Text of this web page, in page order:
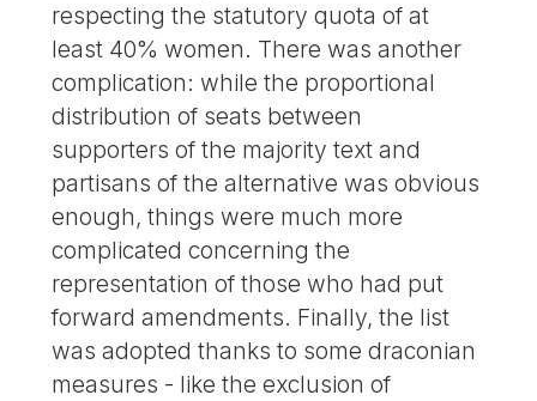
respecting the statutory quota of at
least 40% women. There was another
complication: while the proportional
distribution of seats between
supporters of the majority text and
partisans of the alternative was obvious
enough, things were much more
complicated concerning the
representation of those who had put
forward amendments. Finally, the list
was adopted thanks to some draconian
measures - like the exclusion of